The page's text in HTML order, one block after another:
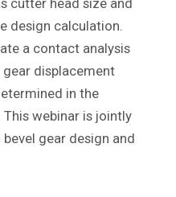
design calculation.
a contact analysis
gear displacement
in the
webinar is jointly
gear design and